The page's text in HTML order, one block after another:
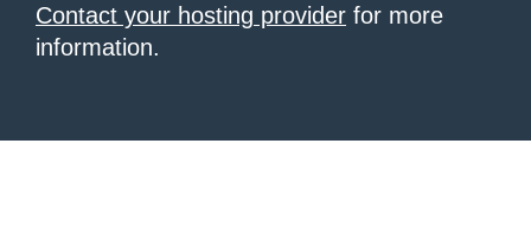
Contact your hosting provider for more
information.